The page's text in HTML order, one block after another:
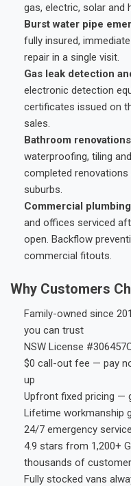
gas, electric, solar and
Burst water pipe
fully insured,
repair in a single visit.
Gas leak detection
electronic detection
certificates issued on
sales.
Bathroom renovations
waterproofing, tiling
completed renovations
suburbs.
Commercial plumbing
and offices serviced
open. Backflow
commercial fitouts.
Why Customers
Family-owned since
you can trust
NSW License
$0 call-out fee — pay
up
Upfront fixed pricing —
Lifetime workmanship
24/7 emergency
4.9 stars from 1,200+
thousands of
Fully stocked vans